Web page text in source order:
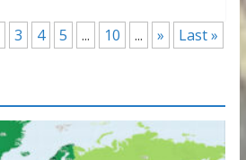
3 4 5 ... 10 ... » Last »